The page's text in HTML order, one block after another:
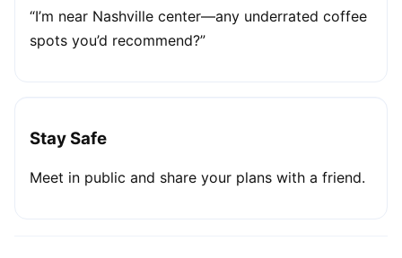
“I’m near Nashville center—any underrated coffee
spots you’d recommend?”
Stay Safe
Meet in public and share your plans with a friend.